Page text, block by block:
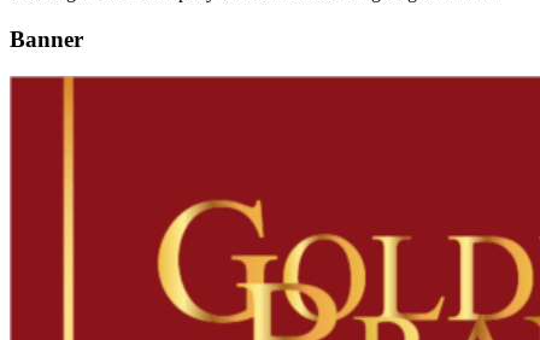
Banner